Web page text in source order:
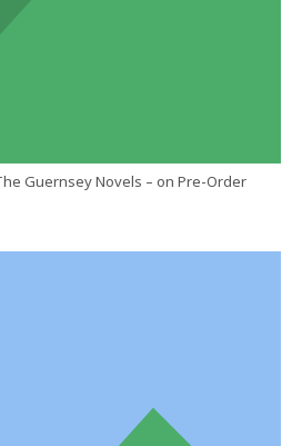
Guernsey Novels – on Pre-Order